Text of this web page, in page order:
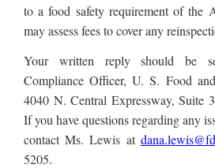
to a food safety requirement of the
may assess fees to cover any
Your written reply should be
Compliance Officer, U. S. Food
4040 N. Central Expressway, Suite
If you have questions regarding any
contact Ms. Lewis at
5205.